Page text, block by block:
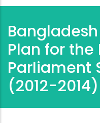
Plan for
Parliament
(2012-2014)